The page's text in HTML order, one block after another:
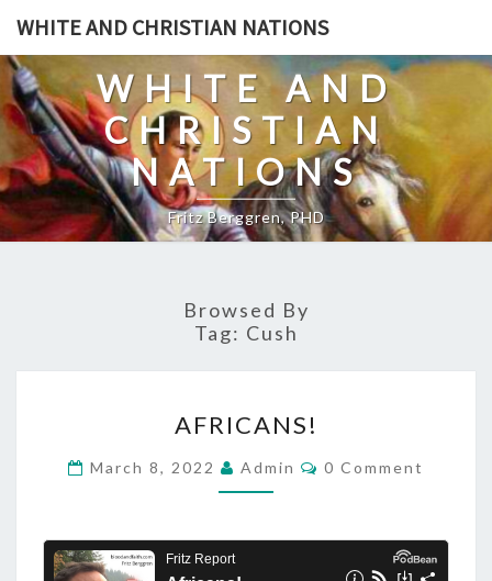
Skip
content
WHITE AND CHRISTIAN NATIONS
WHITE AND
CHRISTIAN
NATIONS
Fritz Berggren, PHD
Browsed By
Tag: Cush
F
R
I
AFRICANS!
March 8, 2022 Admin
C
0 Comment